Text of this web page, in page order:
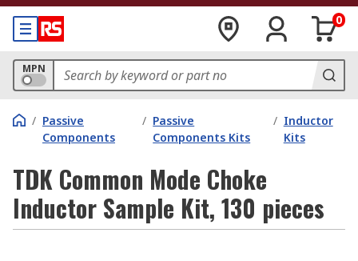
0
MPN
/ Passive
Components
/ Passive
Components Kits
/ Inductor
Kits
TDK Common Mode Choke
Inductor Sample Kit, 130 pieces